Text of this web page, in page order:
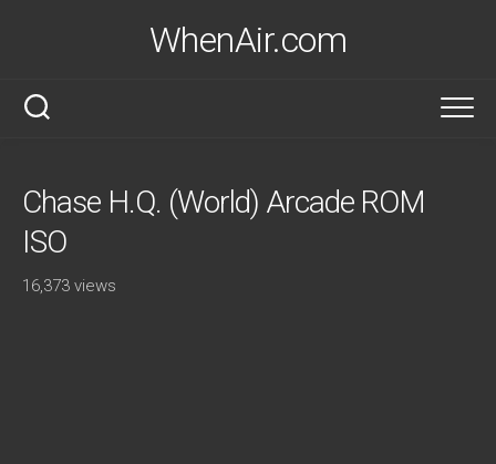
WhenAir.com
Chase H.Q. (World) Arcade ROM
ISO
16,373 views